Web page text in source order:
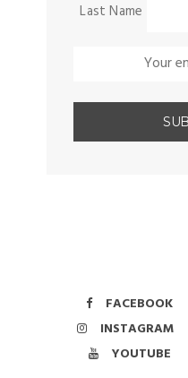
Last Name
FACEBOOK
INSTAGRAM
YOUTUBE